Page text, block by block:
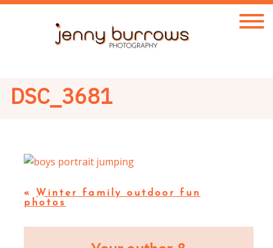
DSC_3681
«
Winter family outdoor fun
photos